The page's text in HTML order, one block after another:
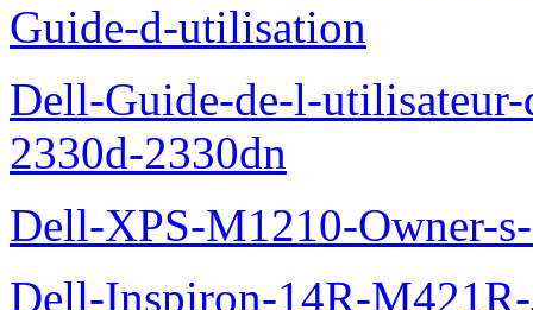
Guide-d-utilisation
Dell-Guide-de-l-
2330d-2330dn
Dell-XPS-M1210-Owner-
Dell-Inspiron-14R-M421R-